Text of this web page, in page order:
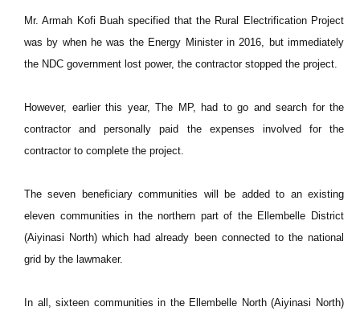
Mr. Armah Kofi Buah specified that the Rural Electrification Project
was by when he was the Energy Minister in 2016, but immediately
the NDC government lost power, the contractor stopped the project.
However, earlier this year, The MP, had to go and search for the
contractor and personally paid the expenses involved for the
contractor to complete the project.
The seven beneficiary communities will be added to an existing
eleven communities in the northern part of the Ellembelle District
(Aiyinasi North) which had already been connected to the national
grid by the lawmaker.
In all, sixteen communities in the Ellembelle North (Aiyinasi North)